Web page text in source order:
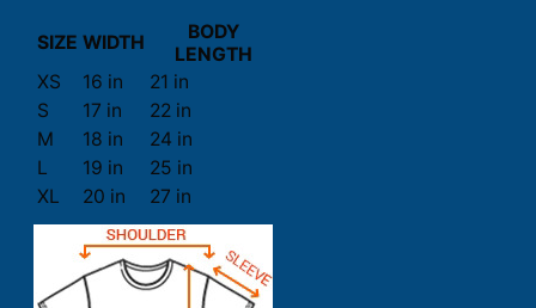
SIZE WIDTH
BODY
LENGTH
XS
16 in
21 in
S
17 in
22 in
M
18 in
24 in
L
19 in
25 in
XL
20 in 27 in